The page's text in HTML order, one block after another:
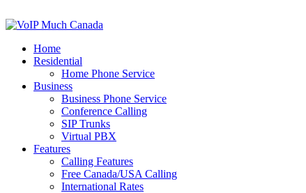
Home
Residential
Home Phone Service
Business
Business Phone Service
Conference Calling
SIP Trunks
Virtual PBX
Features
Calling Features
Free Canada/USA Calling
International Rates